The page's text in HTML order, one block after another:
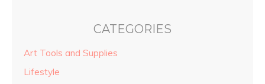
CATEGORIES
Art Tools and Supplies
Lifestyle